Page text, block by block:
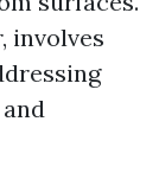
involves